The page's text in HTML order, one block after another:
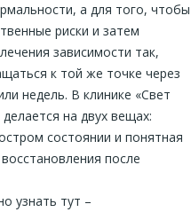
а для того, чтобы
риски и затем
зависимости так,
к той же точке через
недель. В клинике «Свет
на двух вещах:
состоянии и понятная
после
узнать тут –